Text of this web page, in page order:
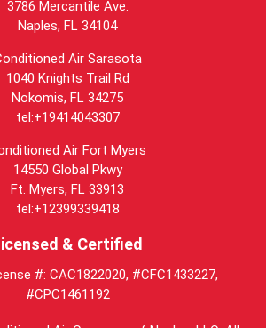
3786 Mercantile Ave.
Naples, FL 34104
Air Sarasota
1040 Knights Trail Rd
Nokomis, FL 34275
tel:+19414043307
Air Fort Myers
14550 Global Pkwy
Ft. Myers, FL 33913
tel:+12399339418
& Certified
#: CAC1822020, #CFC1433227,
#CPC1461192